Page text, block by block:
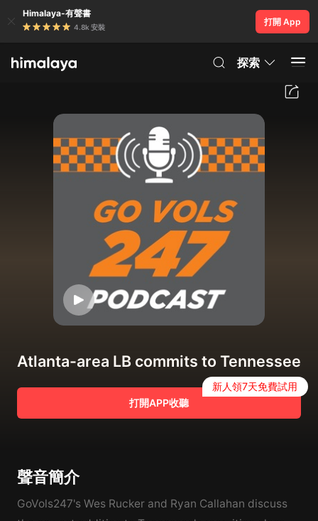
Himalaya-有聲書
4.8k 安裝
打開 App
探索
Atlanta-area LB commits to Tennessee
打開APP收聽
新人領7天免費試用
聲音簡介
GoVols247's Wes Rucker and Ryan Callahan discuss